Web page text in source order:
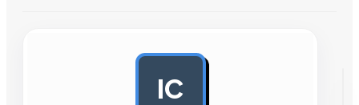
IC